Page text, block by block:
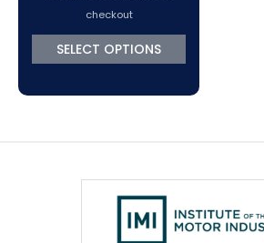
checkout
SELECT OPTIONS